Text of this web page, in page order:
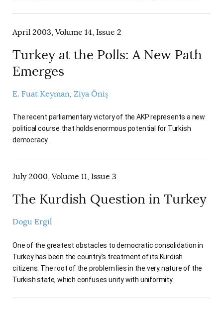
April 2003, Volume 14, Issue 2
Turkey at the Polls: A New Path
Emerges
E. Fuat Keyman Ziya Öniş
The recent parliamentary victory of the AKP represents a new
political course that holds enormous potential for Turkish
democracy.
July 2000, Volume 11, Issue 3
The Kurdish Question in Turkey
Dogu Ergil
One of the greatest obstacles to democratic consolidation in
Turkey has been the country's treatment of its Kurdish
citizens. The root of the problem lies in the very nature of the
Turkish state, which confuses unity with uniformity.